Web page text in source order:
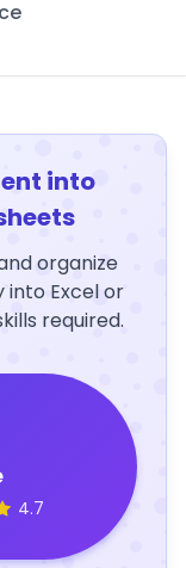
into
organize
Excel or
required.
4.7